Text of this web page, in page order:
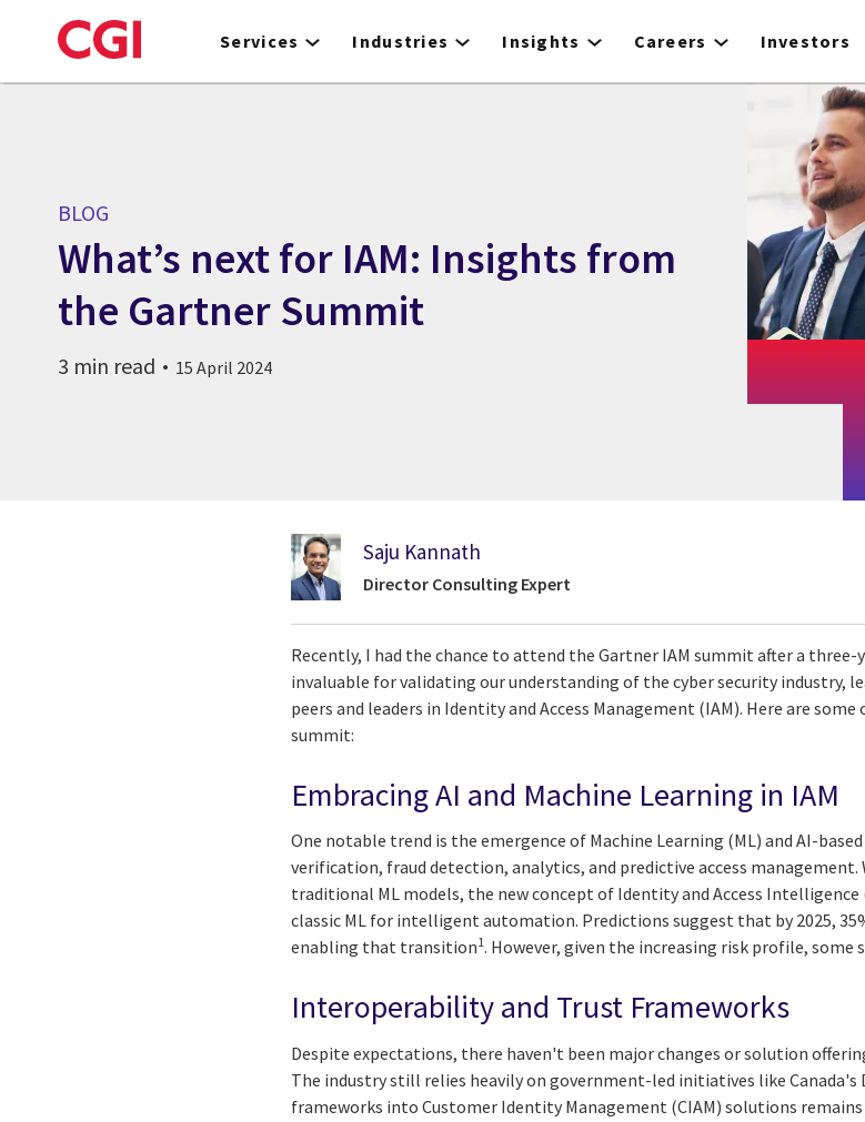
to
Services Industries Insights Careers Investors
BLOG
What’s next for IAM: Insights from
the Gartner Summit
3 min read 15 April 2024
Saju Kannath
Director Consulting Expert
Recently, I had the chance to attend the Gartner IAM summit after a three-
invaluable for validating our understanding of the cyber security industry,
peers and leaders in Identity and Access Management (IAM). Here are
summit:
Embracing AI and Machine Learning in IAM
One notable trend is the emergence of Machine Learning (ML) and AI-
verification, fraud detection, analytics, and predictive access management.
traditional ML models, the new concept of Identity and Access Intelligence
classic ML for intelligent automation. Predictions suggest that by 2025,
enabling that transition1. However, given the increasing risk profile, some
Interoperability and Trust Frameworks
Despite expectations, there haven't been major changes or solution
The industry still relies heavily on government-led initiatives like Canada's
frameworks into Customer Identity Management (CIAM) solutions